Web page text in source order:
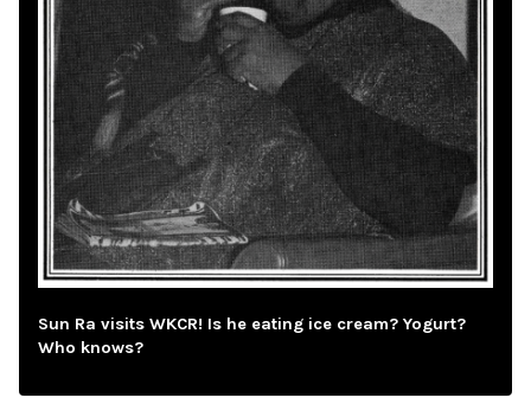
Sun Ra visits WKCR! Is he eating ice cream? Yogurt?
Who knows?